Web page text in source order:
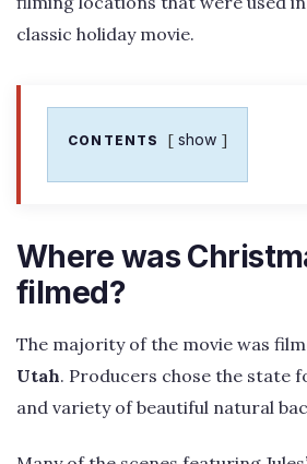
classic holiday movie.
CONTENTS show
Where was
filmed?
The majority of the movie was
Utah. Producers chose the state
and variety of beautiful natural